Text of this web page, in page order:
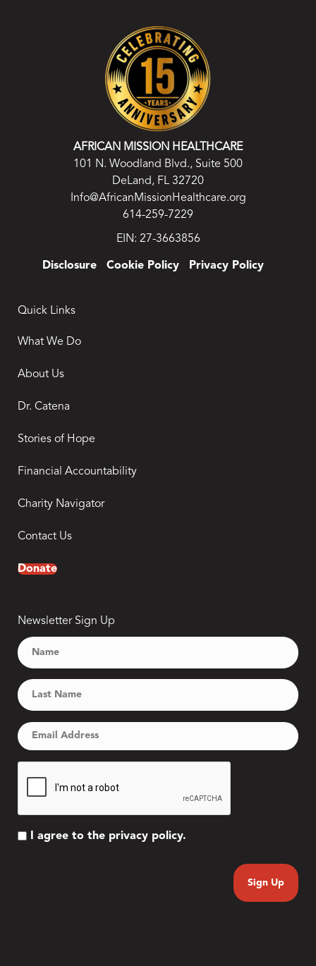
AFRICAN MISSION HEALTHCARE
101 N. Woodland Blvd., Suite 500
DeLand, FL 32720
Info@AfricanMissionHealthcare.org
614-259-7229
EIN: 27-3663856
Disclosure Cookie Policy Privacy Policy
Quick Links
What We Do
About Us
Dr. Catena
Stories of Hope
Financial Accountability
Charity Navigator
Contact Us
Donate
Newsletter Sign Up
I agree to the privacy policy.